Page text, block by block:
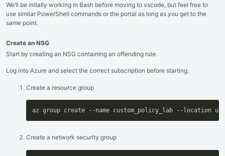
We’ll be initally working in Bash before moving to vscode, but feel free to
use similar PowerShell commands or the portal as long as you get to the
same point.
Create an NSG
Start by creating an NSG containing an offending rule.
Log into Azure and select the correct subscription before starting.
Create a resource group
az group create --name custom_policy_lab --location
Create a network security group